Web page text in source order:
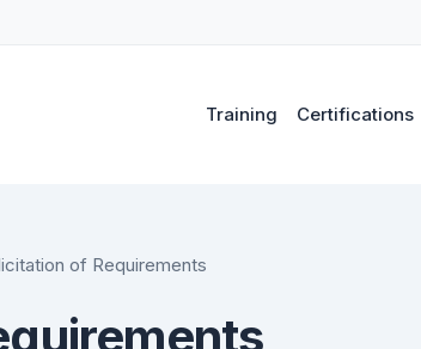
Training Certifications
of Requirements